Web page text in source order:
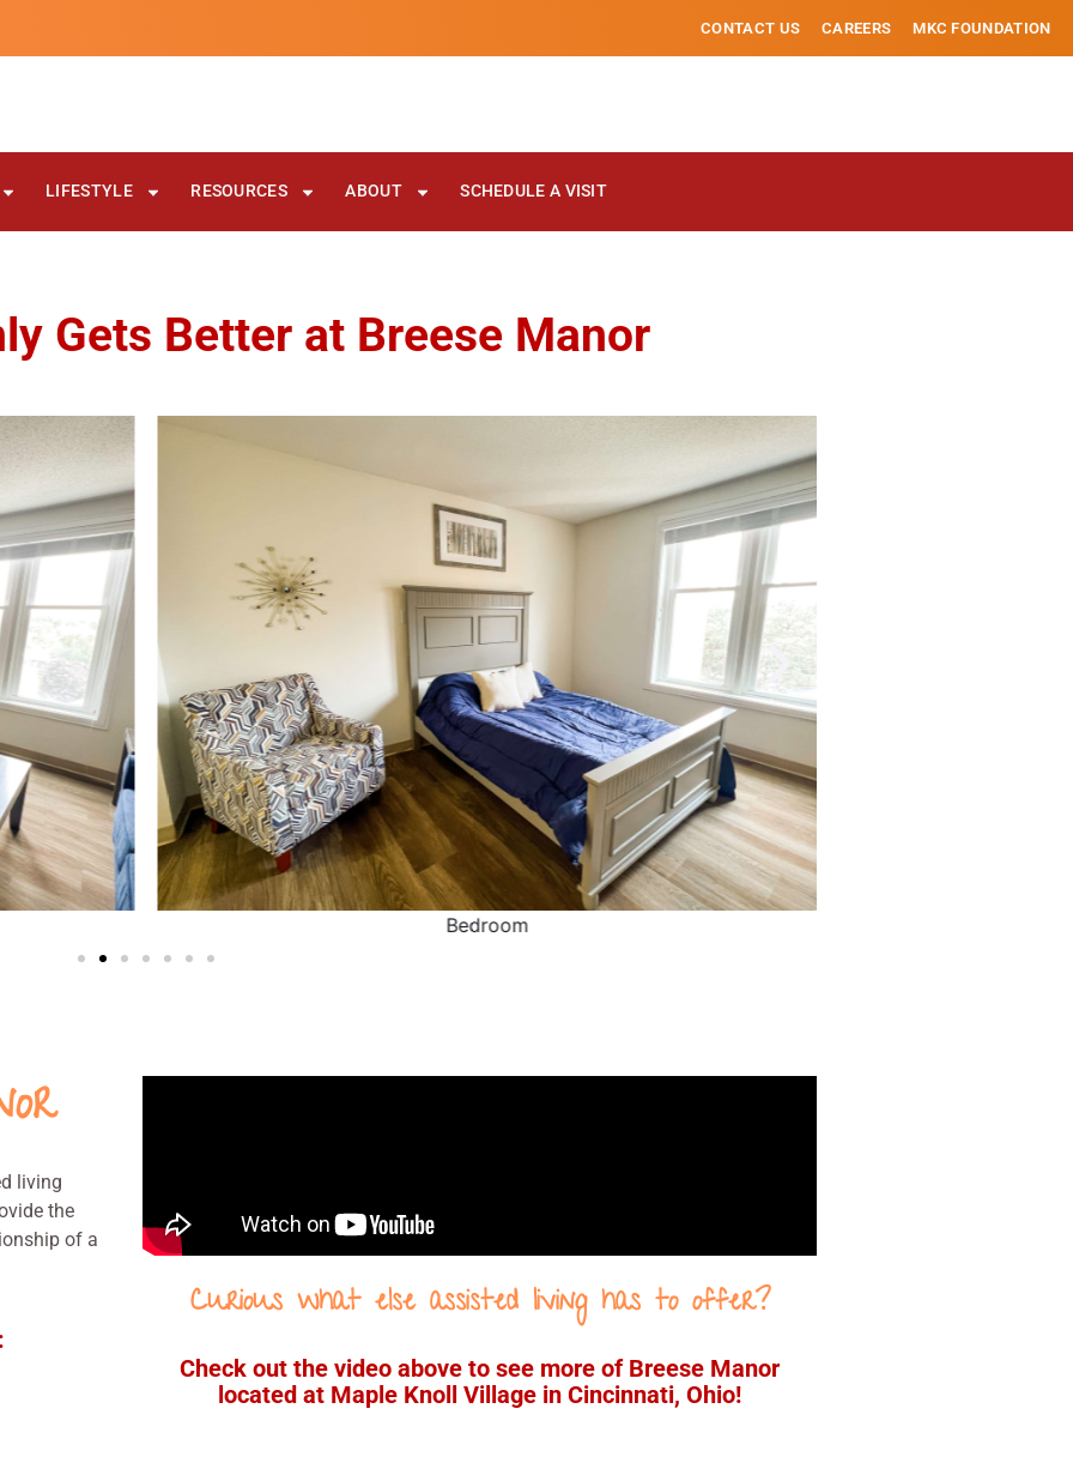
CONTACT US CAREERS MKC FOUNDATION
LIFESTYLE RESOURCES ABOUT SCHEDULE A VISIT
Gets Better at Breese Manor
Bedroom
living
the
of a
Curious what else assisted living has to offer?
Check out the video above to see more of Breese Manor
located at Maple Knoll Village in Cincinnati, Ohio!